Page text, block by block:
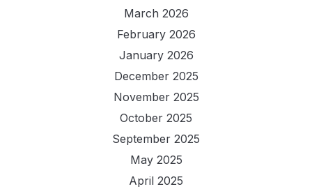
March 2026
February 2026
January 2026
December 2025
November 2025
October 2025
September 2025
May 2025
April 2025